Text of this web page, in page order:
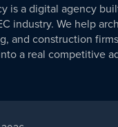
is a digital agency
industry. We help
and construction
a real competitive